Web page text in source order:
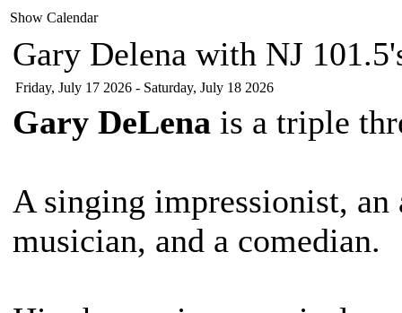
Show Calendar
Gary Delena with NJ
Friday, July 17 2026 - Saturday, July 18 2026
Gary DeLena is a triple
A singing impressionist, an
musician, and a comedian.